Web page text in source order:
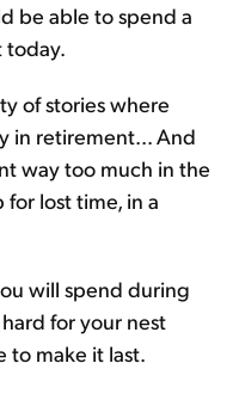
be able to spend a
today.
of stories where
in retirement... And
way too much in the
lost time, in a
will spend during
for your nest
to make it last.